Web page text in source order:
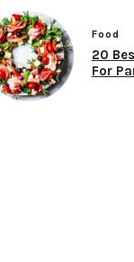
Food
20
For